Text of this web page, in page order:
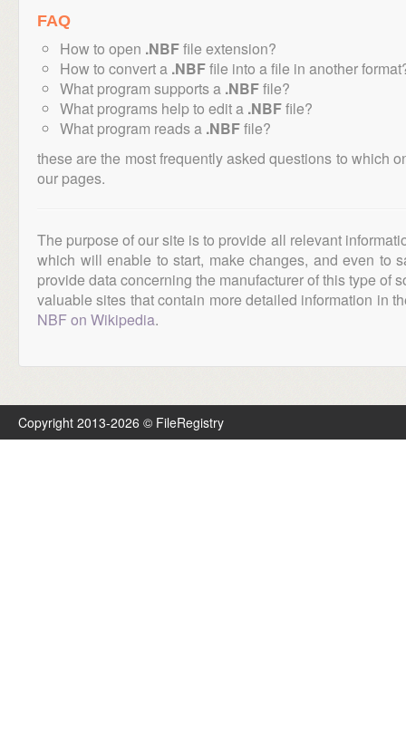
FAQ
How to open .NBFfile extension?
How to convert a .NBFfile into a file in another
What program supports a .NBFfile?
What programs help to edit a .NBFfile?
What program reads a .NBFfile?
these are the most frequently asked questions to which
our pages.
The purpose of our site is to provide all relevant
which will enable to start, make changes, and even to
provide data concerning the manufacturer of this type of
valuable sites that contain more detailed information in
NBF on Wikipedia.
Copyright 2013-2026 © FileRegistry